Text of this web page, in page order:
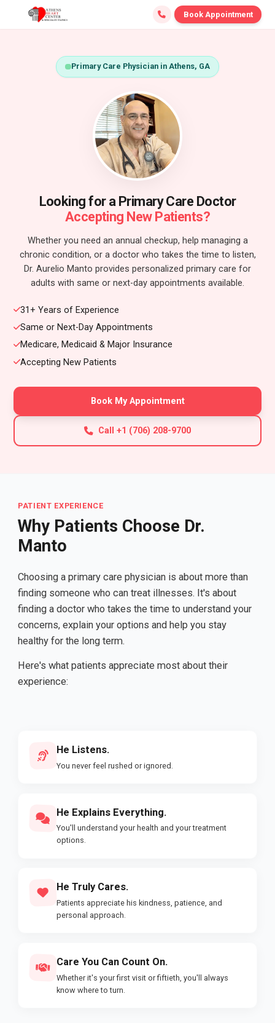
Book Appointment
Primary Care Physician in Athens, GA
Looking for a Primary Care Doctor
Accepting New Patients?
Whether you need an annual checkup, help managing a
chronic condition, or a doctor who takes the time to listen,
Dr. Aurelio Manto provides personalized primary care for
adults with same or next-day appointments available.
31+ Years of Experience
Same or Next-Day Appointments
Medicare, Medicaid & Major Insurance
Accepting New Patients
Book My Appointment
Call +1 (706) 208-9700
PATIENT EXPERIENCE
Why Patients Choose Dr.
Manto
Choosing a primary care physician is about more than
finding someone who can treat illnesses. It's about
finding a doctor who takes the time to understand your
concerns, explain your options and help you stay
healthy for the long term.
Here's what patients appreciate most about their
experience:
He Listens.
You never feel rushed or ignored.
He Explains Everything.
You'll understand your health and your treatment
options.
He Truly Cares.
Patients appreciate his kindness, patience, and
personal approach.
Care You Can Count On.
Whether it's your first visit or fiftieth, you'll always
know where to turn.